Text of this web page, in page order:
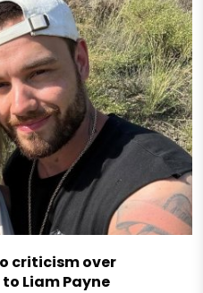
criticism over
Liam Payne